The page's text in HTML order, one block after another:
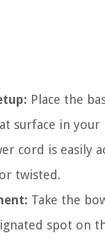
Place the
surface in your
cord is easily
twisted.
Take the
spot on